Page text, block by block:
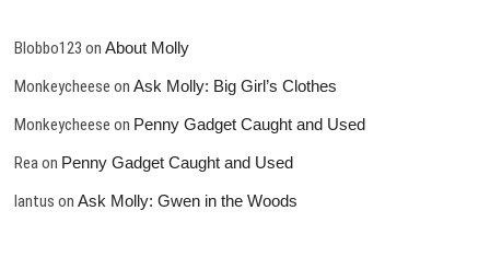
Blobbo123 onAbout Molly
Monkeycheese onAsk Molly: Big Girl’s Clothes
Monkeycheese on Penny Gadget Caught and Used
Reaon Penny Gadget Caught and Used
lantus onAsk Molly: Gwen in the Woods